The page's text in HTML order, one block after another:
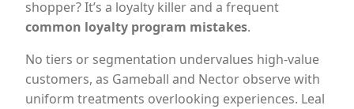
shopper? It’s a loyalty killer and a frequent
common loyalty program mistakes.
No tiers or segmentation undervalues high-value
customers, as Gameball and Nector observe with
uniform treatments overlooking experiences. Leal